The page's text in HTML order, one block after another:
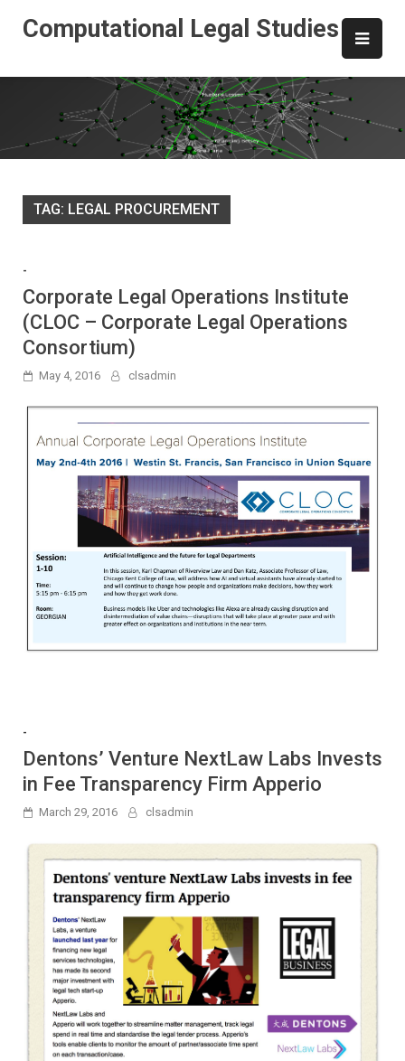
Computational Legal Studies
TAG: LEGAL PROCUREMENT
-
Corporate Legal Operations Institute
(CLOC – Corporate Legal Operations
Consortium)
May 4, 2016 clsadmin
-
Dentons’ Venture NextLaw Labs Invests
in Fee Transparency Firm Apperio
March 29, 2016 clsadmin